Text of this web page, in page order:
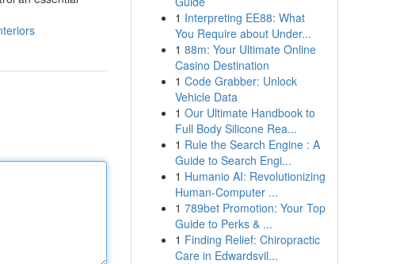
1 Interpreting EE88: What
You Require about Under...
1 88m: Your Ultimate Online
Casino Destination
1 Code Grabber: Unlock
Vehicle Data
1 Our Ultimate Handbook to
Full Body Silicone Rea...
1 Rule the Search Engine : A
Guide to Search Engi...
1 Humanio AI: Revolutionizing
Human-Computer ...
1 789bet Promotion: Your Top
Guide to Perks & ...
1 Finding Relief: Chiropractic
Care in Edwardsvil...